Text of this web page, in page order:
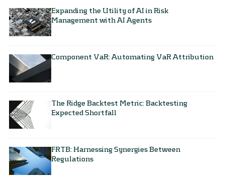
Expanding the Utility of AI in Risk
Management with AI Agents
Component VaR: Automating VaR Attribution
The Ridge Backtest Metric: Backtesting
Expected Shortfall
FRTB: Harnessing Synergies Between
Regulations